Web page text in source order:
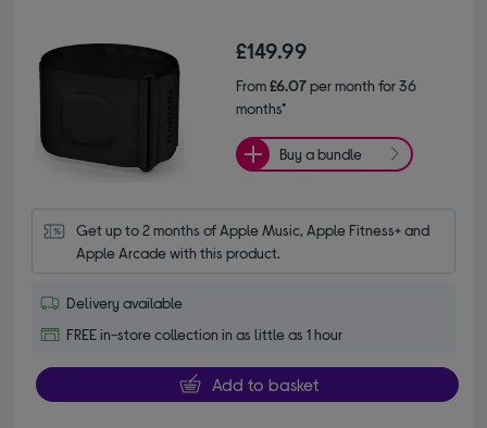
£149.99
From£6.07per month for 36
months*
Buy a bundle
Get up to 2 months of Apple Music, Apple Fitness+ and
Apple Arcade with this product.
Delivery available
FREE in-store collection in as little as 1 hour
Add to basket